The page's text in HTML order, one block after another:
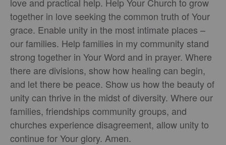
together in love seeking the common truth of Your
grace. Enable unity in the most intimate places –
our families. Help families in my community stand
strong together in Your Word and in prayer. Where
there are divisions, show how healing can begin,
and let there be peace. Show us how the beauty of
unity can thrive in the midst of diversity. Where our
families, friendships community groups, and
churches experience disagreement, allow unity to
continue for Your glory. Amen.